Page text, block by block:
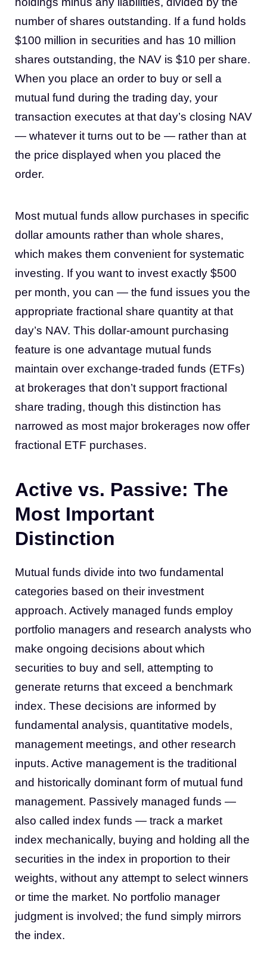
number of shares outstanding. If a fund holds
$100 million in securities and has 10 million
shares outstanding, the NAV is $10 per share.
When you place an order to buy or sell a
mutual fund during the trading day, your
transaction executes at that day’s closing NAV
— whatever it turns out to be — rather than at
the price displayed when you placed the
order.
Most mutual funds allow purchases in specific
dollar amounts rather than whole shares,
which makes them convenient for systematic
investing. If you want to invest exactly $500
per month, you can — the fund issues you the
appropriate fractional share quantity at that
day’s NAV. This dollar-amount purchasing
feature is one advantage mutual funds
maintain over exchange-traded funds (ETFs)
at brokerages that don’t support fractional
share trading, though this distinction has
narrowed as most major brokerages now offer
fractional ETF purchases.
Active vs. Passive: The
Most Important
Distinction
Mutual funds divide into two fundamental
categories based on their investment
approach. Actively managed funds employ
portfolio managers and research analysts who
make ongoing decisions about which
securities to buy and sell, attempting to
generate returns that exceed a benchmark
index. These decisions are informed by
fundamental analysis, quantitative models,
management meetings, and other research
inputs. Active management is the traditional
and historically dominant form of mutual fund
management. Passively managed funds —
also called index funds — track a market
index mechanically, buying and holding all the
securities in the index in proportion to their
weights, without any attempt to select winners
or time the market. No portfolio manager
judgment is involved; the fund simply mirrors
the index.